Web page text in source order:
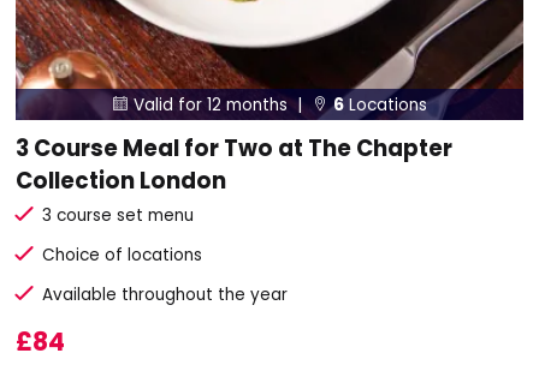
 Valid for 12 months |  6 Locations
3 Course Meal for Two at The Chapter
Collection London
3 course set menu
Choice of locations
Available throughout the year
£84